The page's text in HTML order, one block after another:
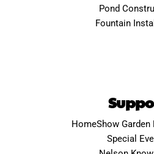
Pond
Fountain
HomeShow
Special